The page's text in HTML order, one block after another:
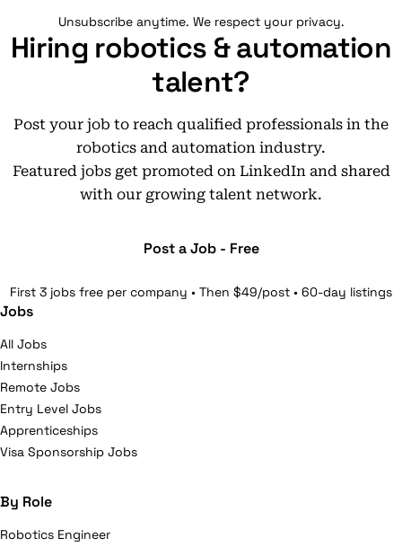
Unsubscribe anytime. We respect your privacy.
Hiring robotics & automation
talent?
Post your job to reach qualified professionals in the
robotics and automation industry.
Featured jobs get promoted on LinkedIn and shared
with our growing talent network.
Post a Job - Free
First 3 jobs free per company • Then $49/post • 60-day listings
Jobs
All Jobs
Internships
Remote Jobs
Entry Level Jobs
Apprenticeships
Visa Sponsorship Jobs
By Role
Robotics Engineer